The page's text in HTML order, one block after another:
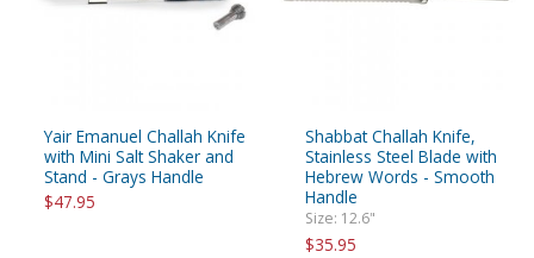
Yair Emanuel Challah Knife
with Mini Salt Shaker and
Stand - Grays Handle
$47.95
Shabbat Challah Knife,
Stainless Steel Blade with
Hebrew Words - Smooth
Handle
Size: 12.6"
$35.95